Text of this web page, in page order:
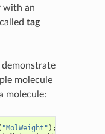
with an
tag
molecule
molecule:
"MolWeight" );